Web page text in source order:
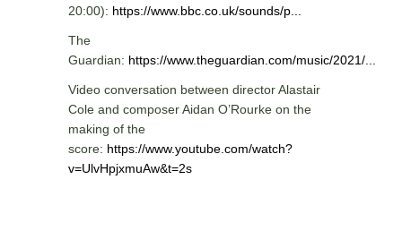
20:00): https://www.bbc.co.uk/sounds/p...
The
Guardian: https://www.theguardian.com/music/2021/...
Video conversation between director Alastair
Cole and composer Aidan O’Rourke on the
making of the
score: https://www.youtube.com/watch?
v=UlvHpjxmuAw&t=2s